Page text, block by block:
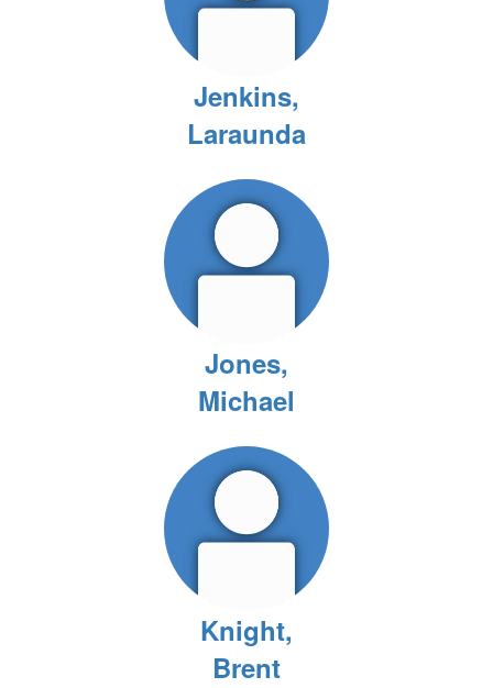
Jenkins,
Laraunda
Jones,
Michael
Knight,
Brent